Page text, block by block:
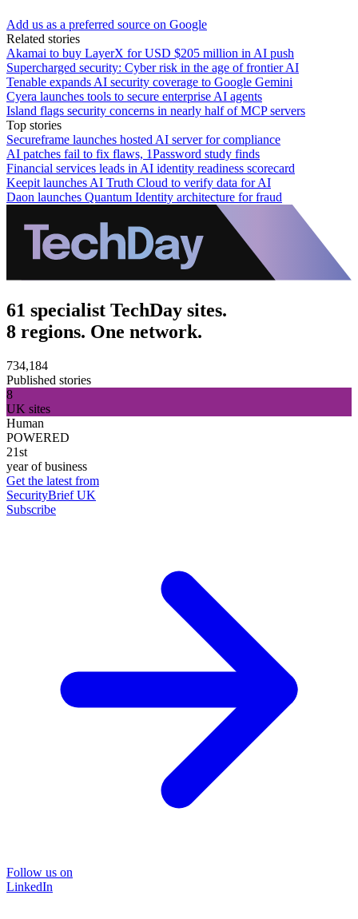
Add us as a preferred source on Google
Related stories
Akamai to buy LayerX for USD $205 million in AI push
Supercharged security: Cyber risk in the age of frontier AI
Tenable expands AI security coverage to Google Gemini
Cyera launches tools to secure enterprise AI agents
Island flags security concerns in nearly half of MCP servers
Top stories
Secureframe launches hosted AI server for compliance
AI patches fail to fix flaws, 1Password study finds
Financial services leads in AI identity readiness scorecard
Keepit launches AI Truth Cloud to verify data for AI
Daon launches Quantum Identity architecture for fraud
61 specialist TechDay sites.
8 regions. One network.
734,184
Published stories
8
UK sites
Human
POWERED
21st
year of business
Get the latest from
SecurityBrief UK
Subscribe
Follow us on
LinkedIn